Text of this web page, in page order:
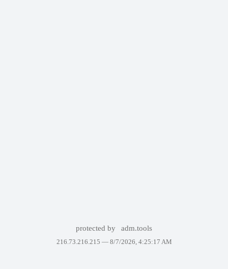
protected by adm.tools
216.73.216.215 — 8/7/2026, 4:25:17 AM